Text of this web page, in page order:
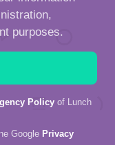
purposes.
Policy of Lunch
Google Privacy